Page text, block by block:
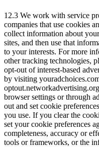
12.3 We work with service
companies that use cookies
collect information about
sites, and then use that
to your interests. For more
other tracking technologies,
opt-out of interest-based
by visiting
browser settings or through
out and set cookie
you use. If you clear the
set your cookie preferences
completeness, accuracy or
tools or frameworks, or the